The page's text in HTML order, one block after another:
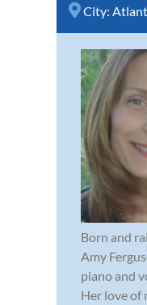
City:
Born and
Amy
piano and
Her love of